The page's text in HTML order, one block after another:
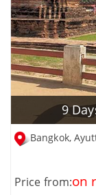
9
Bangkok,
Price from:on